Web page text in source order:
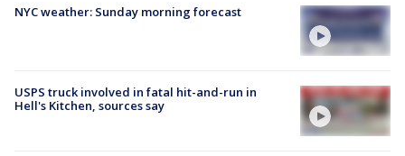
NYC weather: Sunday morning forecast
USPS truck involved in fatal hit-and-run in
Hell's Kitchen, sources say